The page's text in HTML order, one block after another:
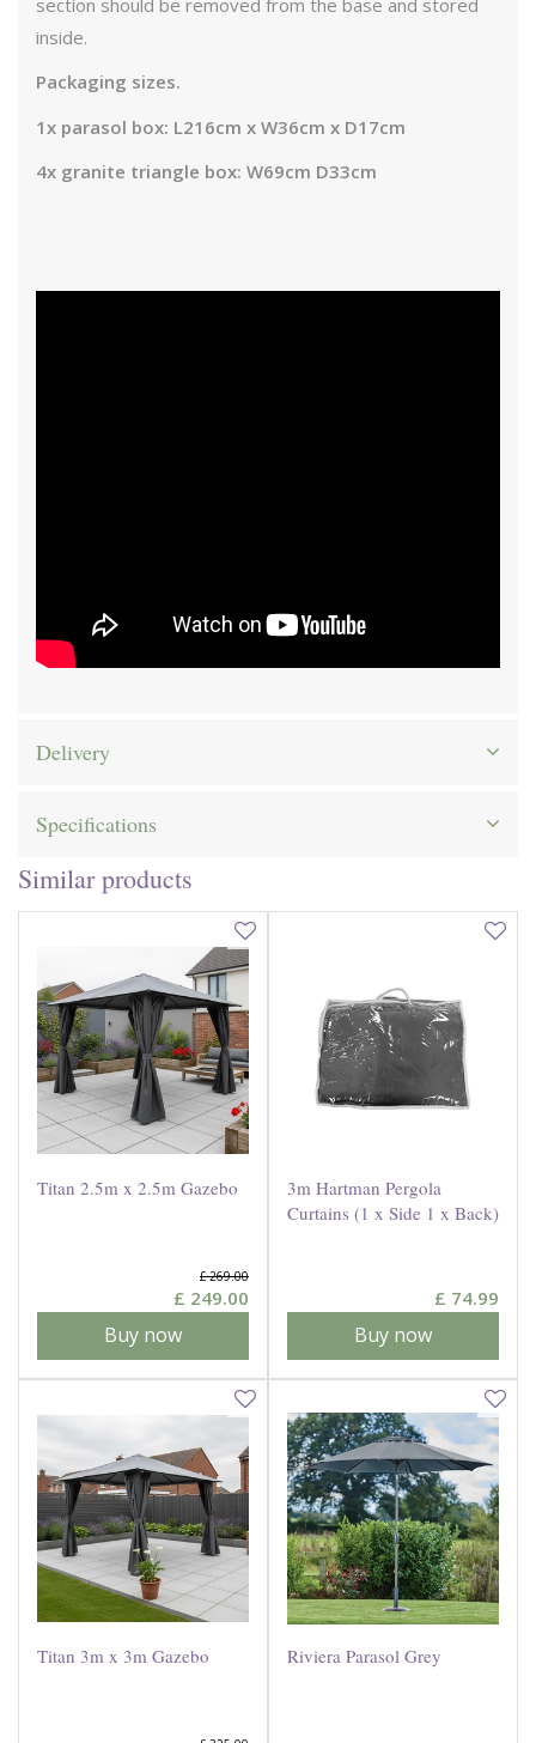
inside.
Packaging sizes.
1x parasol box: L216cm x W36cm x D17cm
4x granite triangle box: W69cm D33cm
Delivery
Specifications
Similar products
Titan 2.5m x 2.5m Gazebo
£ 269.00
£ 249.00
Buy now
3m Hartman Pergola
Curtains (1 x Side 1 x Back)
£ 74.99
Buy now
Titan 3m x 3m Gazebo Riviera Parasol Grey